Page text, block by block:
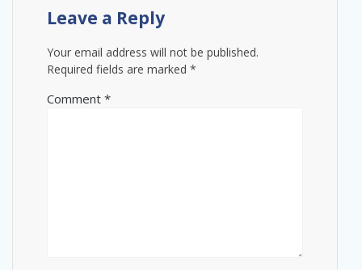
Leave a Reply
Your email address will not be published.
Required fields are marked *
Comment *